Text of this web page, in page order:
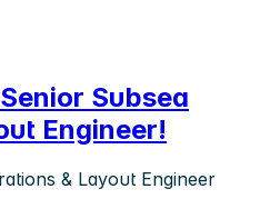
Subsea
Engineer!
& Layout Engineer